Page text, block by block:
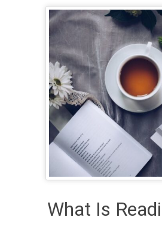
What Is